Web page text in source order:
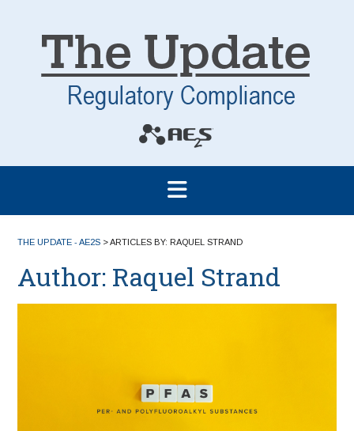
THE UPDATE - AE2S >ARTICLES BY: RAQUEL STRAND
Author: Raquel Strand